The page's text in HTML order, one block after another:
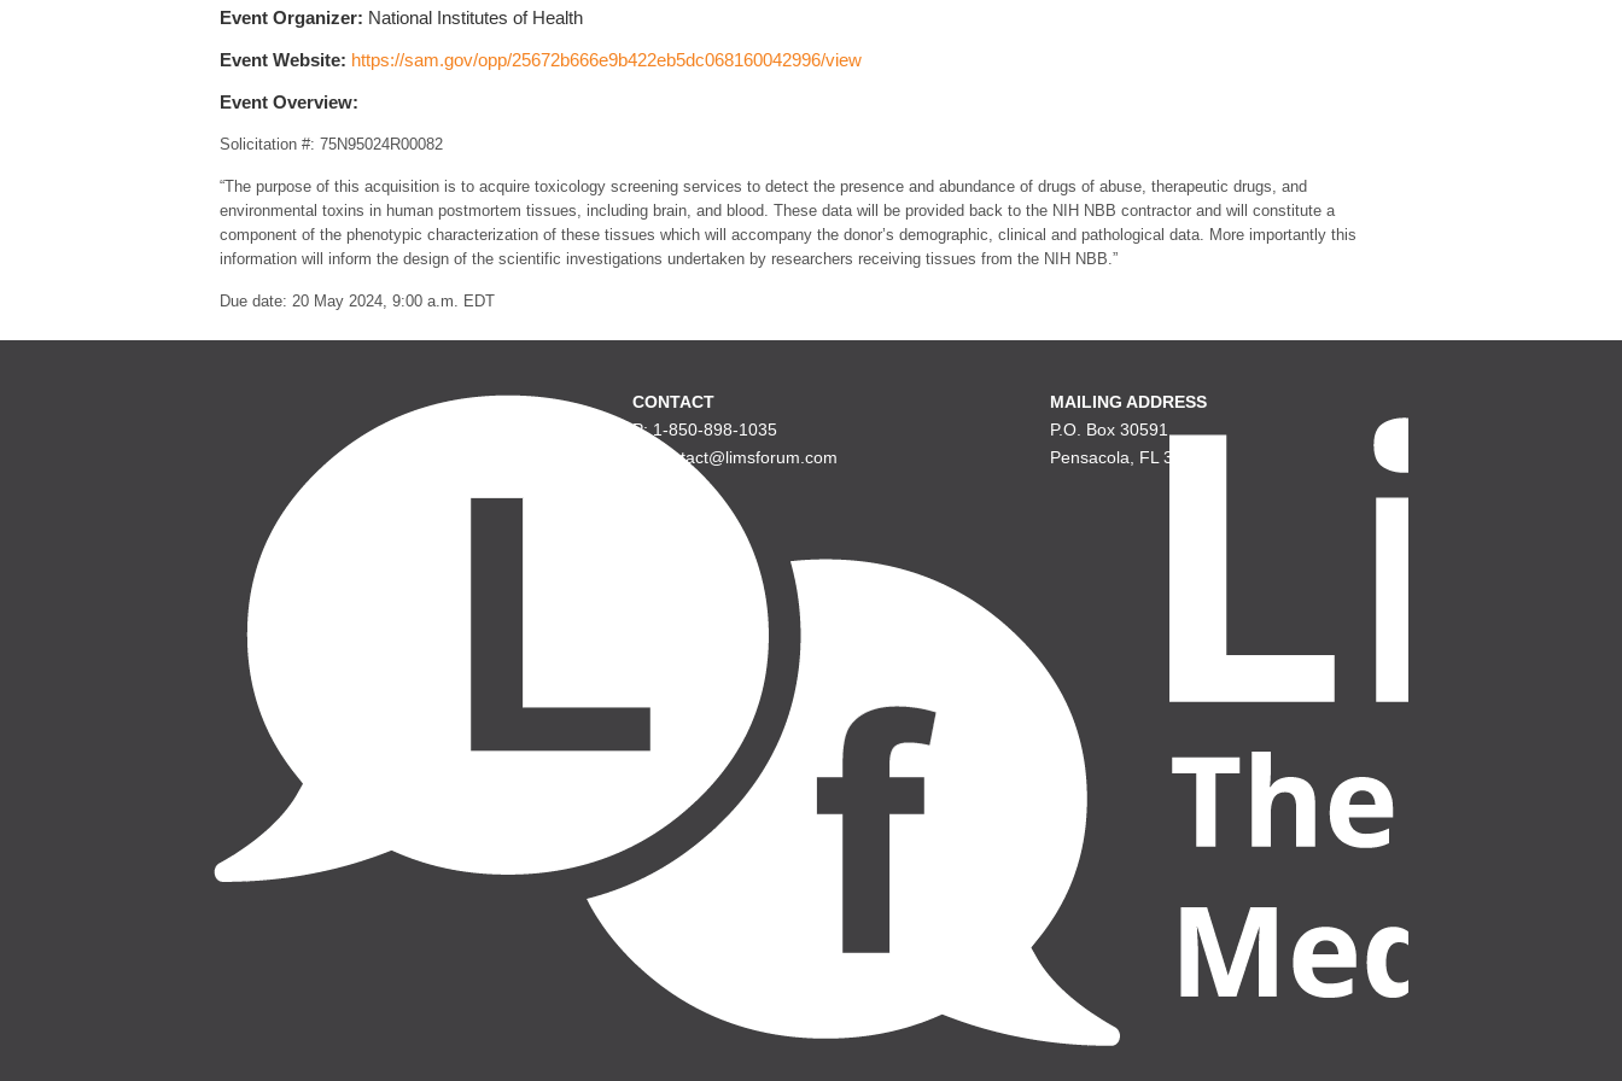
Event Organizer: National Institutes of Health
Event Website: https://sam.gov/opp/25672b666e9b422eb5dc068160042996/view
Event Overview:
Solicitation #: 75N95024R00082
“The purpose of this acquisition is to acquire toxicology screening services to detect the presence and abundance of drugs of abuse, therapeutic drugs, and
environmental toxins in human postmortem tissues, including brain, and blood. These data will be provided back to the NIH NBB contractor and will constitute a
component of the phenotypic characterization of these tissues which will accompany the donor’s demographic, clinical and pathological data. More importantly this
information will inform the design of the scientific investigations undertaken by researchers receiving tissues from the NIH NBB.”
Due date: 20 May 2024, 9:00 a.m. EDT
CONTACT
P: 1-850-898-1035
E: contact@limsforum.com
MAILING ADDRESS
P.O. Box 30591
Pensacola, FL 32503